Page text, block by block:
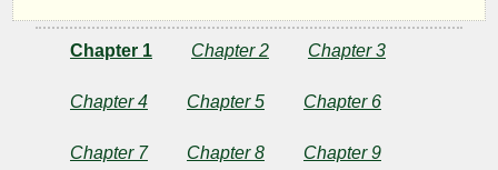
Robert
McKay
Chapter 1 Chapter 2 Chapter 3
Chapter 4 Chapter 5 Chapter 6
Chapter 7 Chapter 8 Chapter 9